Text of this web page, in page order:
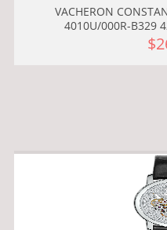
VACHERON
4010U/000R-B329